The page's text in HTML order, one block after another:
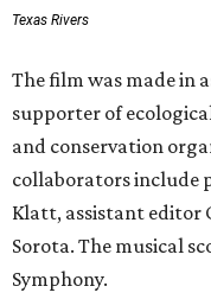
Texas Rivers
The film was made in
supporter of
and conservation
collaborators include
Klatt, assistant editor
Sorota. The musical
Symphony.